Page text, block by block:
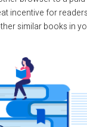
incentive for
similar books in